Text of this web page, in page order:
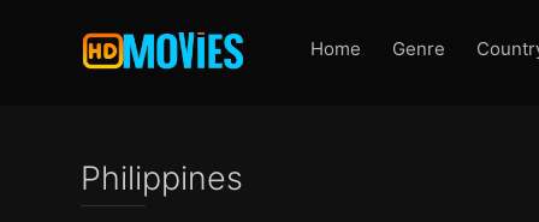
Home Genre
Philippines